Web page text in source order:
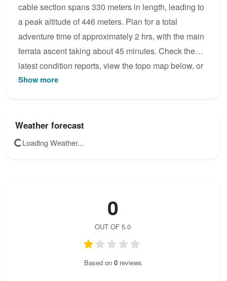
cable section spans 330 meters in length, leading to
a peak altitude of 446 meters. Plan for a total
adventure time of approximately 2 hrs, with the main
ferrata ascent taking about 45 minutes. Check the
latest condition reports, view the topo map below, or
join the community to add your own photos for
Show more
Weather forecast
Loading Weather...
0
OUT OF 5.0
Based on 0reviews